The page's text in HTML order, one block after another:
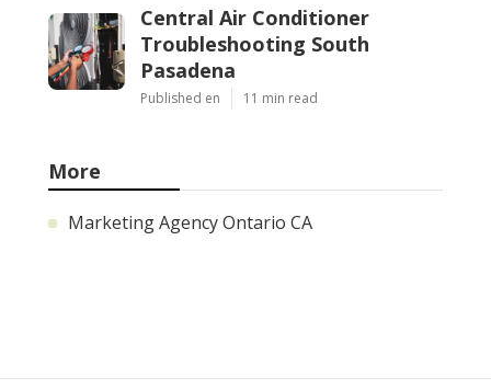
Central Air Conditioner
Troubleshooting South
Pasadena
Published en 11 min read
More
Marketing Agency Ontario CA